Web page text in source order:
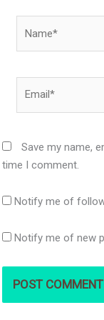
Save my name,
time I comment.
Notify me of
Notify me of new